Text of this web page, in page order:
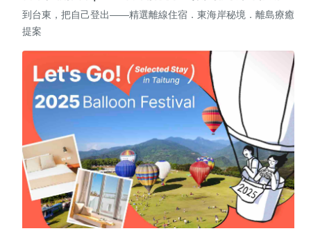
到台東，把自己登出——精選離線住宿．東海岸秘境．離島療癒
提案